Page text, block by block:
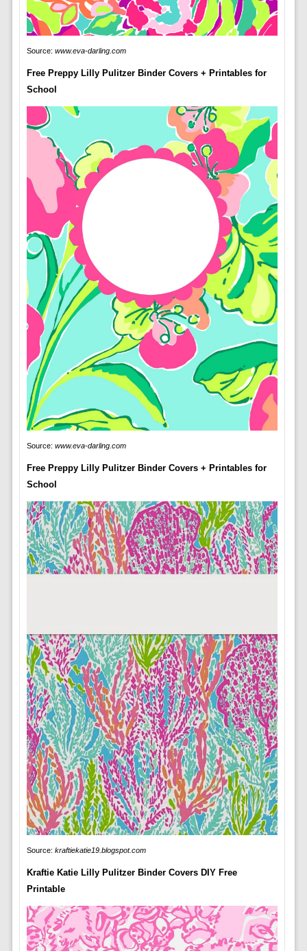
Source: www.eva-darling.com
Free Preppy Lilly Pulitzer Binder Covers + Printables for
School
Source: www.eva-darling.com
Free Preppy Lilly Pulitzer Binder Covers + Printables for
School
Source: kraftiekatie19.blogspot.com
Kraftie Katie Lilly Pulitzer Binder Covers DIY Free
Printable